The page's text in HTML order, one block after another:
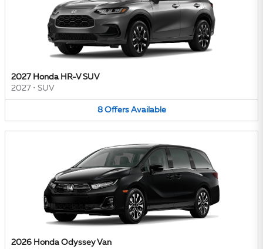
2027 Honda HR-V SUV
2027 • SUV
8 Offers Available
2026 Honda Odyssey Van